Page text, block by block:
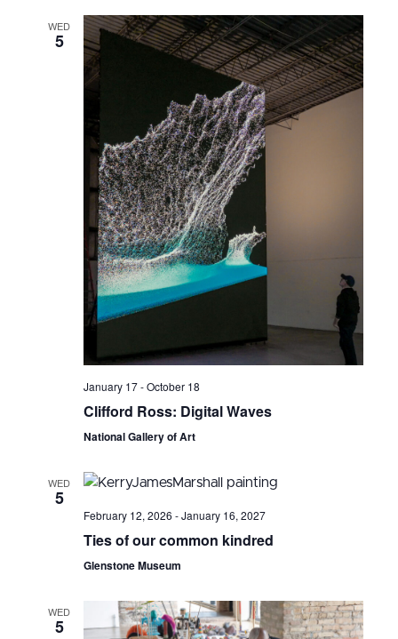
WED
5
January 17-October 18
Clifford Ross: Digital Waves
National Gallery of Art
WED
5
February 12, 2026 -January 16, 2027
Ties of our common kindred
Glenstone Museum
WED
5